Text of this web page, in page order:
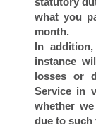
what you
month.
In
instance
losses or
Service in
whether
due to such